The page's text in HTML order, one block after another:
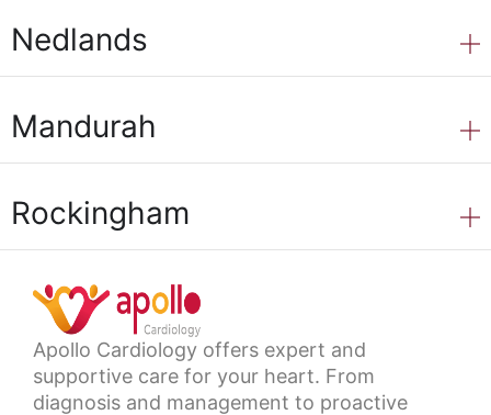
Nedlands
Mandurah
Rockingham
Apollo Cardiology offers expert and
supportive care for your heart. From
diagnosis and management to proactive